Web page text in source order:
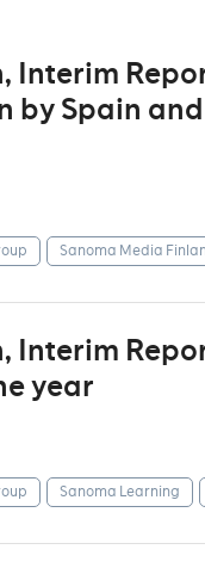
Interim
by Spain
Sanoma Media
Interim
year
Sanoma Learning